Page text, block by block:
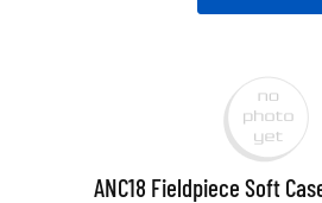
ANC18 Fieldpiece Soft